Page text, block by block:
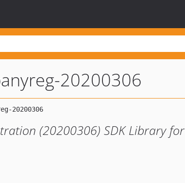
20200306
(20200306) SDK Library for